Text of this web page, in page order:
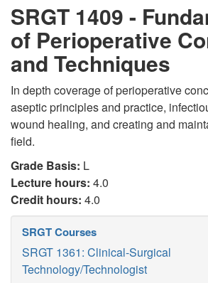
SRGT 1409 -
of Perioperative
and Techniques
In depth coverage of perioperative
aseptic principles and practice,
wound healing, and creating and
field.
Grade Basis: L
Lecture hours: 4.0
Credit hours: 4.0
SRGT Courses
SRGT 1361: Clinical-Surgical
Technology/Technologist